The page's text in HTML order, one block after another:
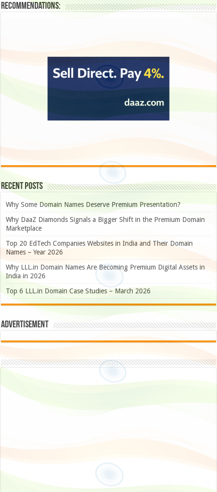
Recommendations:
Recent Posts
Why Some Domain Names Deserve Premium Presentation?
Why DaaZ Diamonds Signals a Bigger Shift in the Premium Domain
Marketplace
Top 20 EdTech Companies Websites in India and Their Domain
Names – Year 2026
Why LLL.in Domain Names Are Becoming Premium Digital Assets in
India in 2026
Top 6 LLL.in Domain Case Studies – March 2026
Advertisement